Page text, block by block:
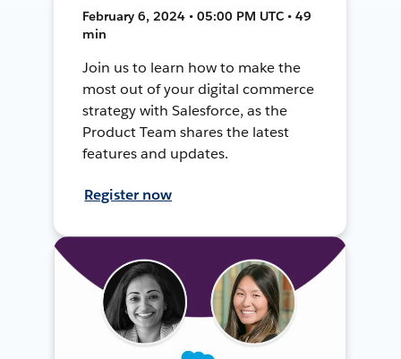
February 6, 2024 • 05:00 PM UTC • 49
min
Join us to learn how to make the
most out of your digital commerce
strategy with Salesforce, as the
Product Team shares the latest
features and updates.
Register now